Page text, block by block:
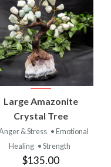
Large Amazonite
Crystal Tree
& Stress • Emotional
Healing • Strength
$135.00